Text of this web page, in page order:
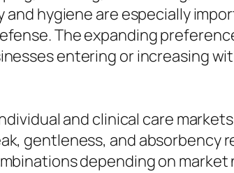
and hygiene are especially
The expanding
entering or increasing
and clinical care
gentleness, and absorbency
depending on market